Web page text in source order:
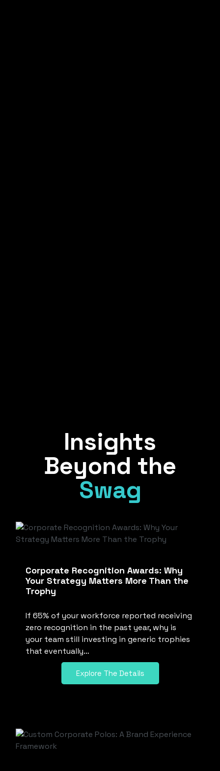
Insights
Beyond the
Swag
Corporate Recognition Awards: Why
Your Strategy Matters More Than the
Trophy
If 65% of your workforce reported receiving
zero recognition in the past year, why is
your team still investing in generic trophies
that eventually…
Explore The Details